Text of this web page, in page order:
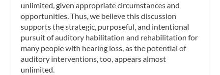
unlimited, given appropriate circumstances and
opportunities. Thus, we believe this discussion
supports the strategic, purposeful, and intentional
pursuit of auditory habilitation and rehabilitation for
many people with hearing loss, as the potential of
auditory interventions, too, appears almost
unlimited.